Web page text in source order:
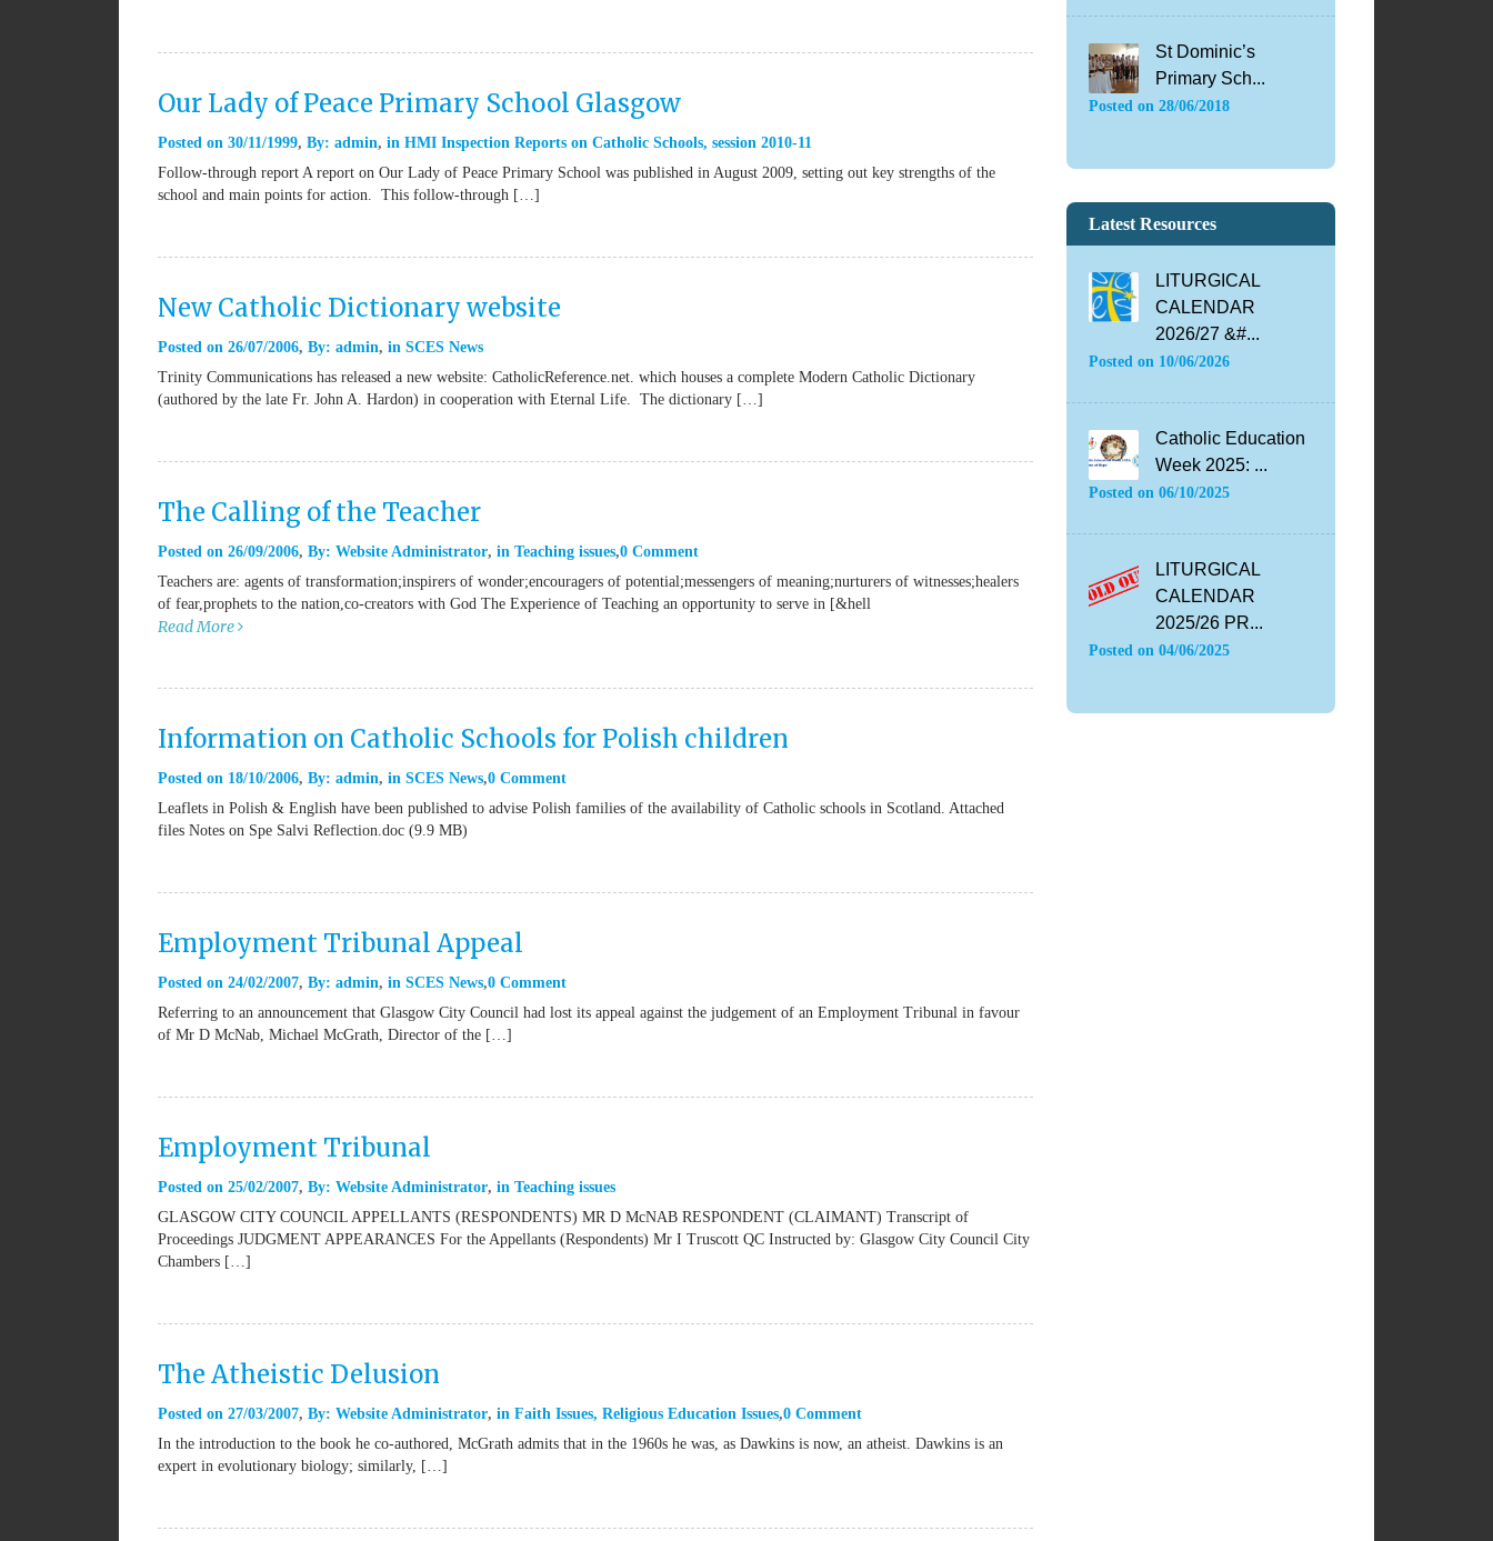
Our Lady of Peace Primary School Glasgow
Posted on 30/11/1999 By: admin in HMI Inspection Reports on Catholic Schools, session 2010-11
Follow-through report A report on Our Lady of Peace Primary School was published in August 2009, setting out key strengths of the
school and main points for action. This follow-through […]
New Catholic Dictionary website
Posted on 26/07/2006 By: admin in SCES News
Trinity Communications has released a new website: CatholicReference.net. which houses a complete Modern Catholic Dictionary
(authored by the late Fr. John A. Hardon) in cooperation with Eternal Life. The dictionary […]
The Calling of the Teacher
Posted on 26/09/2006 By: Website Administrator in Teaching issues 0 Comment
Teachers are: agents of transformation;inspirers of wonder;encouragers of potential;messengers of meaning;nurturers of witnesses;healers
of fear,prophets to the nation,co-creators with God The Experience of Teaching an opportunity to serve in [&hell
Read More
Information on Catholic Schools for Polish children
Posted on 18/10/2006 By: admin in SCES News 0 Comment
Leaflets in Polish & English have been published to advise Polish families of the availability of Catholic schools in Scotland. Attached
files Notes on Spe Salvi Reflection.doc (9.9 MB)
Employment Tribunal Appeal
Posted on 24/02/2007 By: admin in SCES News 0 Comment
Referring to an announcement that Glasgow City Council had lost its appeal against the judgement of an Employment Tribunal in favour
of Mr D McNab, Michael McGrath, Director of the […]
Employment Tribunal
Posted on 25/02/2007 By: Website Administrator in Teaching issues
GLASGOW CITY COUNCIL APPELLANTS (RESPONDENTS) MR D McNAB RESPONDENT (CLAIMANT) Transcript of
Proceedings JUDGMENT APPEARANCES For the Appellants (Respondents) Mr I Truscott QC Instructed by: Glasgow City Council City
Chambers […]
The Atheistic Delusion
Posted on 27/03/2007 By: Website Administrator in Faith Issues, Religious Education Issues 0 Comment
In the introduction to the book he co-authored, McGrath admits that in the 1960s he was, as Dawkins is now, an atheist. Dawkins is an
expert in evolutionary biology; similarly, […]
St Dominic’s
Primary Sch...
Posted on 28/06/2018
Latest Resources
LITURGICAL
CALENDAR
2026/27 &#...
Posted on 10/06/2026
Catholic Education
Week 2025: ...
Posted on 06/10/2025
LITURGICAL
CALENDAR
2025/26 PR...
Posted on 04/06/2025